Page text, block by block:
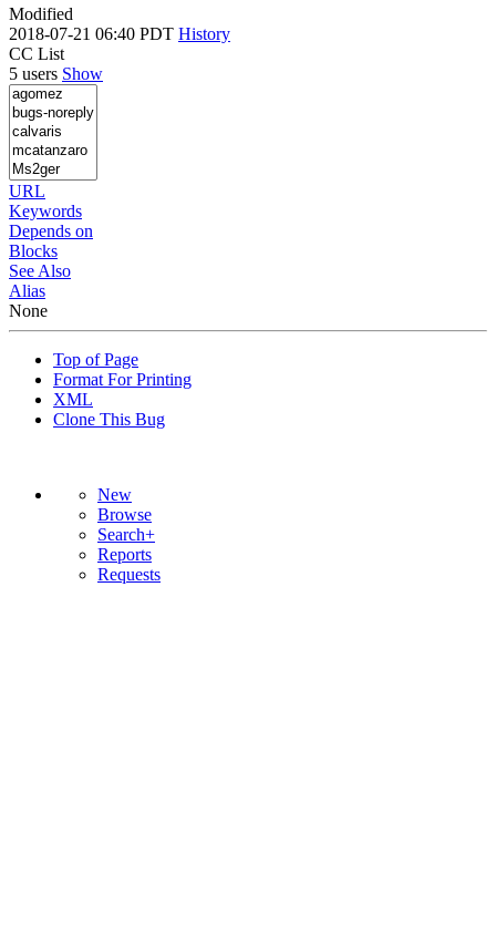
Modified
2018-07-21 06:40 PDT History
CC List
5 users Show
URL
Keywords
Depends on
Blocks
See Also
Alias
None
Top of Page
Format For Printing
XML
Clone This Bug
New
Browse
Search+
Reports
Requests